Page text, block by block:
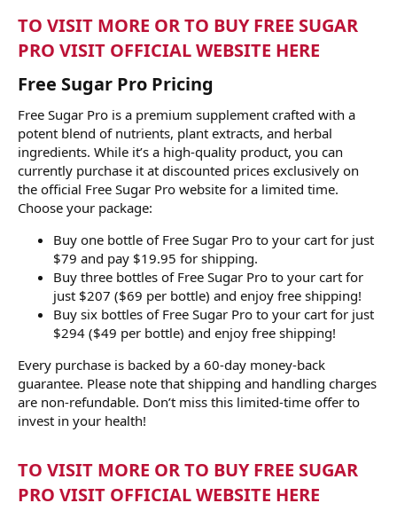
TO VISIT MORE OR TO BUY FREE SUGAR
PRO VISIT OFFICIAL WEBSITE HERE
Free Sugar Pro Pricing
Free Sugar Pro is a premium supplement crafted with a
potent blend of nutrients, plant extracts, and herbal
ingredients. While it’s a high-quality product, you can
currently purchase it at discounted prices exclusively on
the official Free Sugar Pro website for a limited time.
Choose your package:
Buy one bottle of Free Sugar Pro to your cart for just
$79 and pay $19.95 for shipping.
Buy three bottles of Free Sugar Pro to your cart for
just $207 ($69 per bottle) and enjoy free shipping!
Buy six bottles of Free Sugar Pro to your cart for just
$294 ($49 per bottle) and enjoy free shipping!
Every purchase is backed by a 60-day money-back
guarantee. Please note that shipping and handling charges
are non-refundable. Don’t miss this limited-time offer to
invest in your health!
TO VISIT MORE OR TO BUY FREE SUGAR
PRO VISIT OFFICIAL WEBSITE HERE